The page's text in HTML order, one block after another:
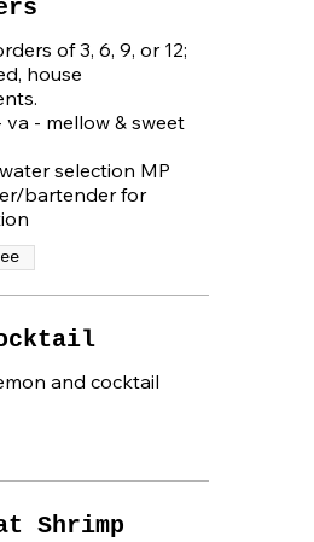
of 3, 6, 9, or 12;
house
va - mellow & sweet
selection MP
bartender for
and cocktail
Shrimp